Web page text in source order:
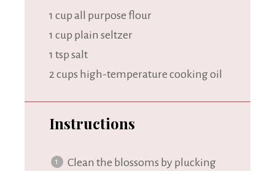
1 cup all purpose flour
1 cup plain seltzer
1 tsp salt
2 cups high-temperature cooking oil
Instructions
Clean the blossoms by plucking